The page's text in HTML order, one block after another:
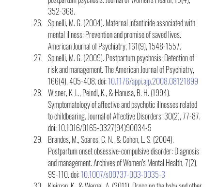
352-368.
Spinelli, M. G. (2004). Maternal infanticide associated with
mental illness: Prevention and promise of saved lives.
American Journal of Psychiatry, 161(9), 1548-1557.
Spinelli, M. G. (2009). Postpartum psychosis: Detection of
risk and management. The American Journal of Psychiatry,
166(4), 405-408. doi: 10.1176/appi.ajp.2008.08121899
Wisner, K. L., Peindl, K., & Hanusa, B. H. (1994).
Symptomatology of affective and psychotic illnesses related
to childbearing. Journal of Affective Disorders, 30(2), 77-87.
doi: 10.1016/0165-0327(94)90034-5
Brandes, M., Soares, C. N., & Cohen, L. S. (2004).
Postpartum onset obsessive-compulsive disorder: Diagnosis
and management. Archives of Women’s Mental Health, 7(2),
99-110. doi: 10.1007/s00737-003-0035-3